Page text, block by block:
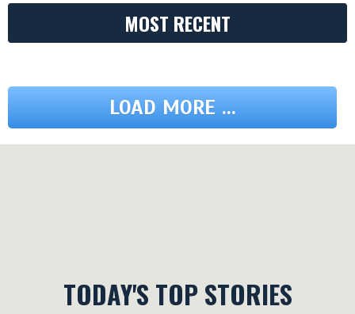
MOST RECENT
LOAD MORE ...
TODAY'S TOP STORIES